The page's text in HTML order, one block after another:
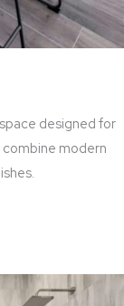
designed for
combine modern